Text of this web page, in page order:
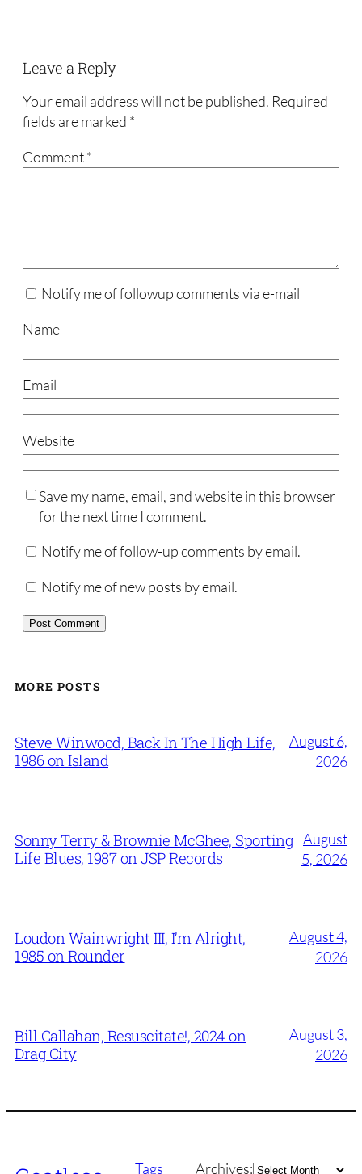
Leave a Reply
Your email address will not be published. Required
fields are marked *
Comment*
Notify me of followup comments via e-mail
Name
Email
Website
Save my name, email, and website in this browser
for the next time I comment.
Notify me of follow-up comments by email.
Notify me of new posts by email.
MORE POSTS
Steve Winwood, Back In The High Life,
1986 on Island
August 6,
2026
Sonny Terry & Brownie McGhee, Sporting
Life Blues, 1987 on JSP Records
August
5, 2026
Loudon Wainwright III, I’m Alright,
1985 on Rounder
August 4,
2026
Bill Callahan, Resuscitate!, 2024 on
Drag City
August 3,
2026
Tags Archives:Archives